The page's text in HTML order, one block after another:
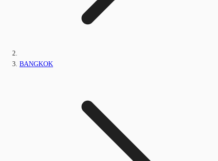
BANGKOK